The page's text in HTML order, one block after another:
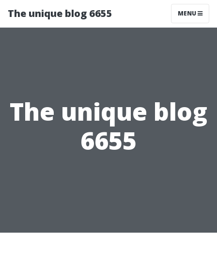
The unique blog 6655 MENU
The unique blog
6655